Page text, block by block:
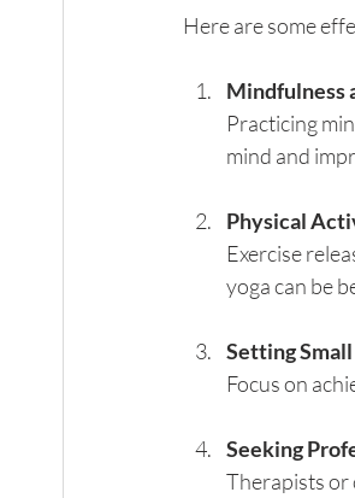
Here are some
Mindfulness
Practicing
mind and
Physical
Exercise
yoga can be
Setting
Focus on
Seeking
Therapists or